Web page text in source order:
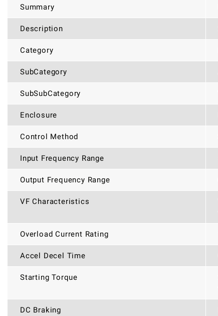
Summary
Description
Category
SubCategory
SubSubCategory
Enclosure
Control Method
Input Frequency Range
Output Frequency Range
VF Characteristics
Overload Current Rating
Accel Decel Time
Starting Torque
DC Braking